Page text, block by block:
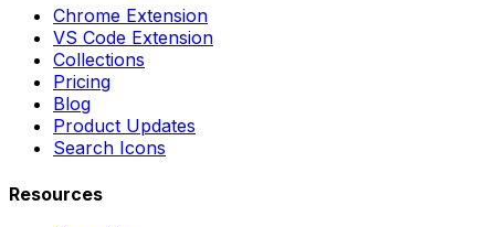
Chrome Extension
VS Code Extension
Collections
Pricing
Blog
Product Updates
Search Icons
Resources